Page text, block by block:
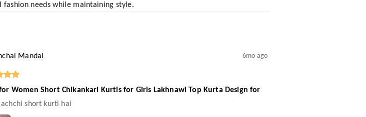
needs while maintaining style.
Mandal 6mo ago
Women Short Chikankari Kurtis for Girls Lakhnawi Top Kurta Design for
achchi short kurti hai